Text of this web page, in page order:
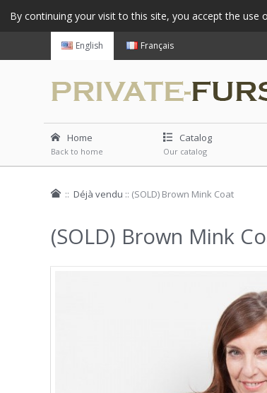
By continuing your visit to this site, you accept the use
English Français
Home
Back to home
Catalog
Our catalog
:: Déjà vendu :: (SOLD) Brown Mink Coat
(SOLD) Brown Mink